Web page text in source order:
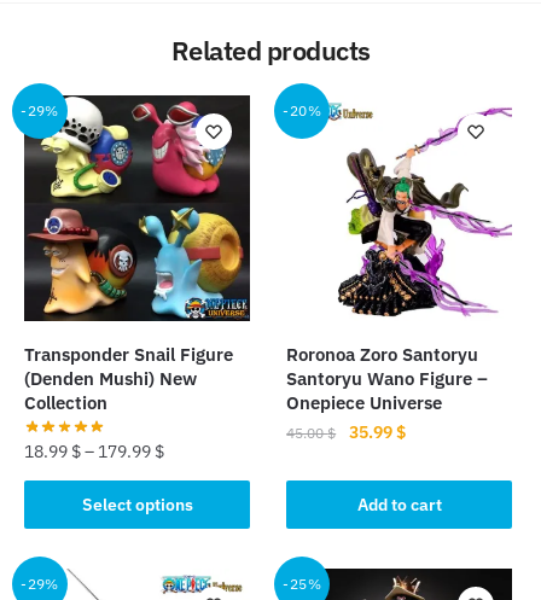
Related products
-29%
Transponder Snail Figure
(Denden Mushi) New
Collection
18.99 $– 179.99 $
Select options
product
has
multiple
-20%
Roronoa Zoro Santoryu
Santoryu Wano Figure –
Onepiece Universe
45.00$
Original
was:
45.00 $.
35.99$Current
is:
35.99 $.
Add to cart
-29% -25%